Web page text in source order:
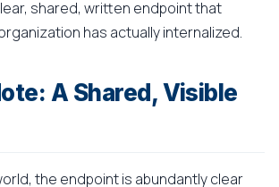
shared, written endpoint that
has actually internalized.
A Shared, Visible
the endpoint is abundantly clear